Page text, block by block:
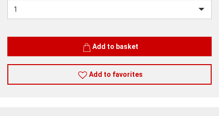
Add to basket
Add to favorites